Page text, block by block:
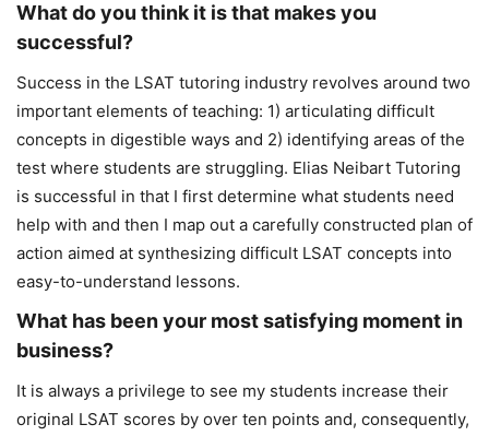
What do you think it is that makes you
successful?
Success in the LSAT tutoring industry revolves around two
important elements of teaching: 1) articulating difficult
concepts in digestible ways and 2) identifying areas of the
test where students are struggling. Elias Neibart Tutoring
is successful in that I first determine what students need
help with and then I map out a carefully constructed plan of
action aimed at synthesizing difficult LSAT concepts into
easy-to-understand lessons.
What has been your most satisfying moment in
business?
It is always a privilege to see my students increase their
original LSAT scores by over ten points and, consequently,